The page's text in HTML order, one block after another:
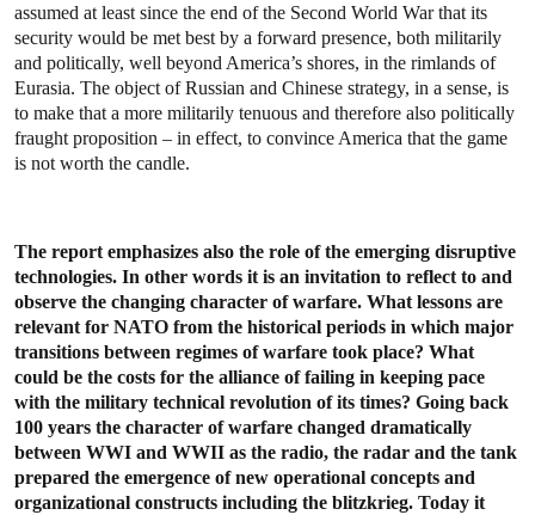
assumed at least since the end of the Second World War that its
security would be met best by a forward presence, both militarily
and politically, well beyond America’s shores, in the rimlands of
Eurasia. The object of Russian and Chinese strategy, in a sense, is
to make that a more militarily tenuous and therefore also politically
fraught proposition – in effect, to convince America that the game
is not worth the candle.
The report emphasizes also the role of the emerging disruptive
technologies. In other words it is an invitation to reflect to and
observe the changing character of warfare. What lessons are
relevant for NATO from the historical periods in which major
transitions between regimes of warfare took place? What
could be the costs for the alliance of failing in keeping pace
with the military technical revolution of its times? Going back
100 years the character of warfare changed dramatically
between WWI and WWII as the radio, the radar and the tank
prepared the emergence of new operational concepts and
organizational constructs including the blitzkrieg. Today it